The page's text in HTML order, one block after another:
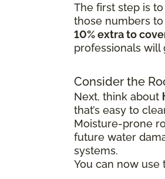
The first step is to
those numbers
10% extra to
professionals
Consider the
Next, think about
that’s easy to
Moisture-prone
future water
systems.
You can now